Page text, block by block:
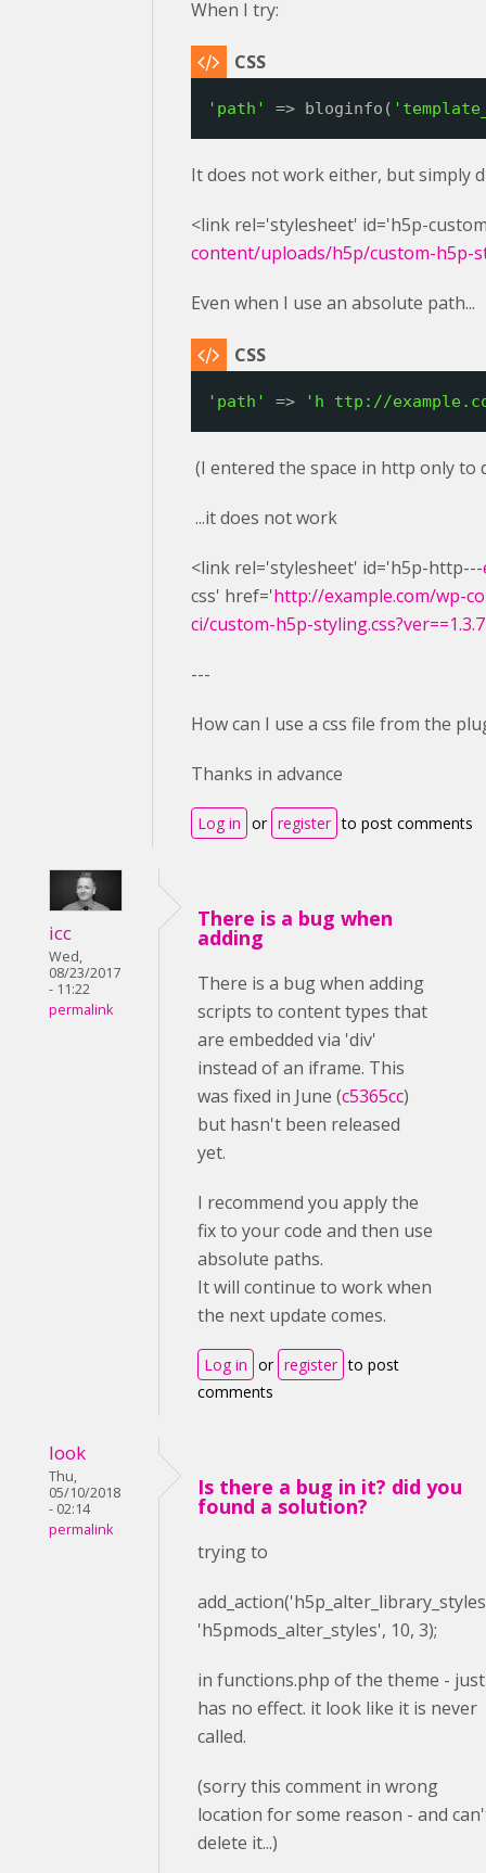
When I try:
'path' => bloginfo(
It does not work either, but simply
<link rel='stylesheet' id='h5p-
content/uploads/h5p/custom-h5p-
Even when I use an absolute path...
'path' => 'h ttp://
(I entered the space in http only
...it does not work
<link rel='stylesheet' id='h5p-http---
css' href='http://example.com/wp-
ci/custom-h5p-styling.css?ver==1.3.7
---
How can I use a css file from the
Thanks in advance
Log in or register to post comments
icc
Wed,
08/23/2017
- 11:22
permalink
There is a bug when
adding
There is a bug when adding
scripts to content types that
are embedded via 'div'
instead of an iframe. This
was fixed in June (c5365cc)
but hasn't been released
yet.
I recommend you apply the
fix to your code and then use
absolute paths.
It will continue to work when
the next update comes.
Log in or register to post
comments
look
Thu,
05/10/2018
- 02:14
permalink
Is there a bug in it? did you
found a solution?
trying to
add_action(
'h5pmods_alter_styles', 10, 3);
in functions.php of the theme - just
has no effect. it look like it is never
called.
(sorry this comment in wrong
location for some reason - and
delete it...)